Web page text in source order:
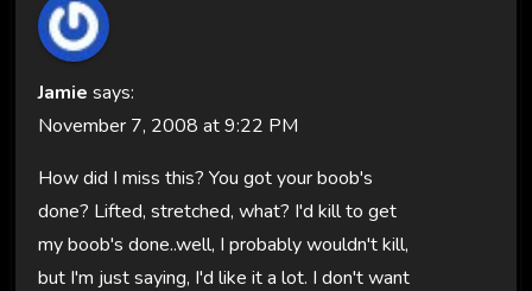
Jamie says:
November 7, 2008 at 9:22 PM
How did I miss this? You got your boob's
done? Lifted, stretched, what? I'd kill to get
my boob's done..well, I probably wouldn't kill,
but I'm just saying, I'd like it a lot. I don't want